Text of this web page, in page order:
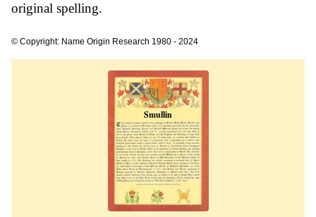
original spelling.
© Copyright: Name Origin Research 1980 - 2024